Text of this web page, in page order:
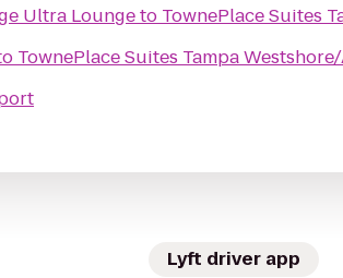
Ultra Loungeto TownePlace Suites
TownePlace Suites Tampa
Lyft driver app